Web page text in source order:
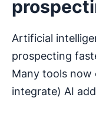
Artificial
prospecting
Many tools
integrate) AI